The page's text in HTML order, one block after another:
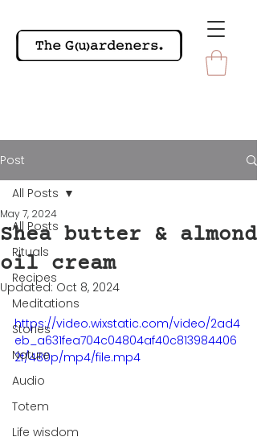
Post
All Posts
Rituals
Recipes
Meditations
Stories
Nature
Audio
Totem
Life wisdom
All Posts
Shea butter & almond
oil cream
May 7, 2024
Updated: Oct 8, 2024
https://video.wixstatic.com/video/2ad4
eb_a631fea704c04804af40c813984406
2f/480p/mp4/file.mp4